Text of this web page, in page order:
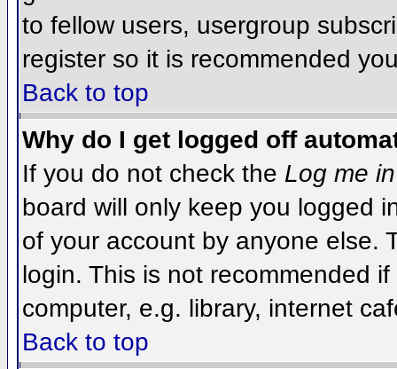
to fellow users, usergroup
register so it is recommended
Back to top
Why do I get logged off
If you do not check the Log me
board will only keep you logged
of your account by anyone else.
login. This is not recommended
computer, e.g. library, internet
Back to top